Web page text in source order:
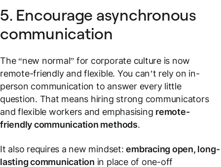
5. Encourage asynchronous
communication
The “new normal” for corporate culture is now
remote-friendly and flexible. You can’t rely on in-
person communication to answer every little
question. That means hiring strong communicators
and flexible workers and emphasising remote-
friendly communication methods.
It also requires a new mindset:embracing open, long-
lasting communication in place of one-off